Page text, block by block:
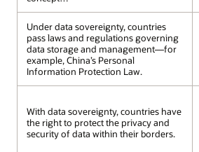
Under data sovereignty, countries
pass laws and regulations governing
data storage and management—for
example, China’s Personal
Information Protection Law.
With data sovereignty, countries have
the right to protect the privacy and
security of data within their borders.